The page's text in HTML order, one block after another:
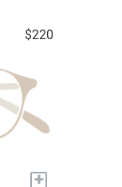
$220
+